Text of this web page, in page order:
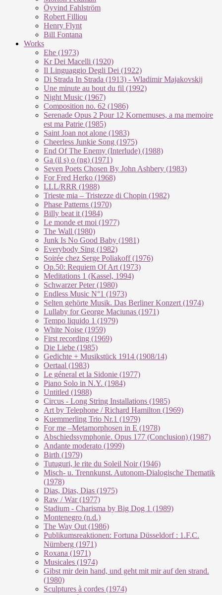
Öyvind Fahlström
Robert Filliou
Henry Flynt
Bill Fontana
Works
Ehe (1973)
Kr Dei Macel­li (1920)
Il Lin­guag­gio De­g­li Dei (1922)
Di Stra­da In Stra­da (1913) - Wla­di­mir Ma­ja­kovs­kij
Une mi­nu­te au bout du fil (1992)
Night Mu­sic (1967)
Com­po­si­ti­on no. 62 (1986)
Se­re­na­de Opus 2 Pour 12 Kor­ne­mu­ses, a ma me­moi­re
est ma Pa­trie (1985)
Saint Joan not alo­ne (1983)
Cheer­less Jun­kie Song (1975)
End Of The En­e­my (In­ter­lu­de) (1988)
Ga (il s) o (ng) (1971)
Seven Poets Chosen By John Ashbery (1983)
For Fred Herko (1968)
LLL/RRR (1988)
Trieste mia – Tristezze di Chopin (1982)
Phase Patterns (1970)
Billy beat it (1984)
Le monde et moi (1977)
The Wall (1980)
Junk Is No Good Baby (1981)
Everybody Sing (1982)
Soirée chez Serge Poliakoff (1976)
Op.50: Requiem Of Art (1973)
Meditations 1 (Kassel, 1994)
Schwarzer Peter (1980)
Endless Music N°1 (1973)
Selten gehörte Musik. Das Berliner Konzert (1974)
Lullaby for George Maciunas (1971)
Tempo liquido 1 (1979)
White Noise (1959)
First recording (1969)
Die Liebe (1985)
Gedichte + Musikstück 1914 (1908/14)
Oertaal (1983)
Le géneral et la Sidonie (1977)
Piano Solo in N.Y. (1984)
Untitled (1988)
Circus - Long String Installations (1985)
Art by Telephone / Richard Hamilton (1969)
Kuemmerling Trio Nr.1 (1979)
For me –Metamorphosen in E (1978)
Abschiedssymphonie. Opus 177 (Conclusion) (1987)
Andante moderato (1999)
Birth (1979)
Tutuguri, le rite du Soleil Noir (1946)
Misch- u. Trennkunst. Autonom-Dialogische Thematik
(1978)
Dias, Dias, Dias (1975)
Raw / War (1977)
Stadium - Charisma by Big Dog 1 (1989)
Montenegro (n.d.)
The Way Out (1986)
Publikumsreaktionen: Fortuna Düsseldorf : 1.F.C.
Nürnberg (1971)
Roxana (1971)
Musicales (1974)
Gibst mir dein hand, und geht mit mir auf den strand.
(1980)
Sculptures à cordes (1974)